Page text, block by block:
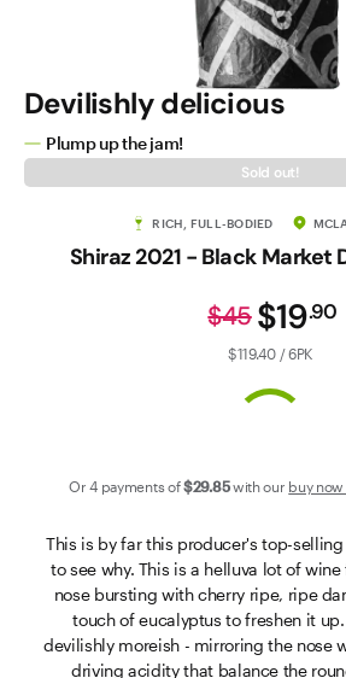
Devilishly delicious
Plump up the jam!
Sold out!
RICH, FULL-BODIED
Shiraz 2021 - Black Market
$19.90
$45
$119.40 / 6PK
Or 4 payments of$29.85with our buy now
This is by far this producer's top-
to see why. This is a helluva lot of
nose bursting with cherry ripe, ripe
touch of eucalyptus to freshen it
devilishly moreish - mirroring the nose
driving acidity that balance the